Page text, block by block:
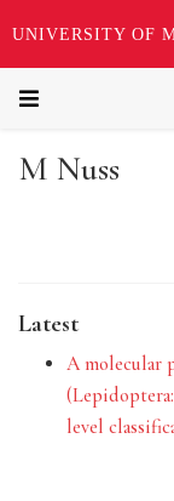
UNIVERSITY OF
M Nuss
Latest
A molecular
level